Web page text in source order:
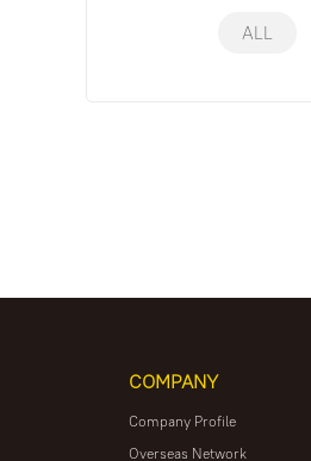
ALL
COMPANY
Company Profile
Overseas Network